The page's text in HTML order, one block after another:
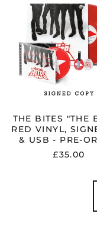
"THE
RED
VINYL,
CD
&
-
THE BITES "THE
RED VINYL,
& USB - PRE-
£35.00